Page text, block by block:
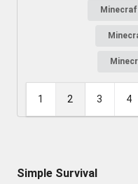
1 2 3 4
Simple Survival